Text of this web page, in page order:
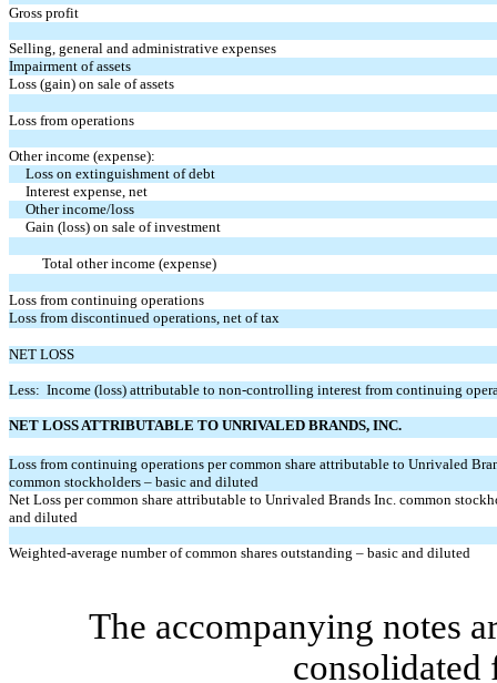
Gross profit
Selling, general and administrative expenses
Impairment of assets
Loss (gain) on sale of assets
Loss from operations
Other income (expense):
Loss on extinguishment of debt
Interest expense, net
Other income/loss
Gain (loss) on sale of investment
Total other income (expense)
Loss from continuing operations
Loss from discontinued operations, net of tax
NET LOSS
Less: Income (loss) attributable to non-controlling interest from continuing
NET LOSS ATTRIBUTABLE TO UNRIVALED BRANDS, INC.
Loss from continuing operations per common share attributable to Unrivaled
common stockholders – basic and diluted
Net Loss per common share attributable to Unrivaled Brands Inc. common
and diluted
Weighted-average number of common shares outstanding – basic and diluted
The accompanying notes
consolidated